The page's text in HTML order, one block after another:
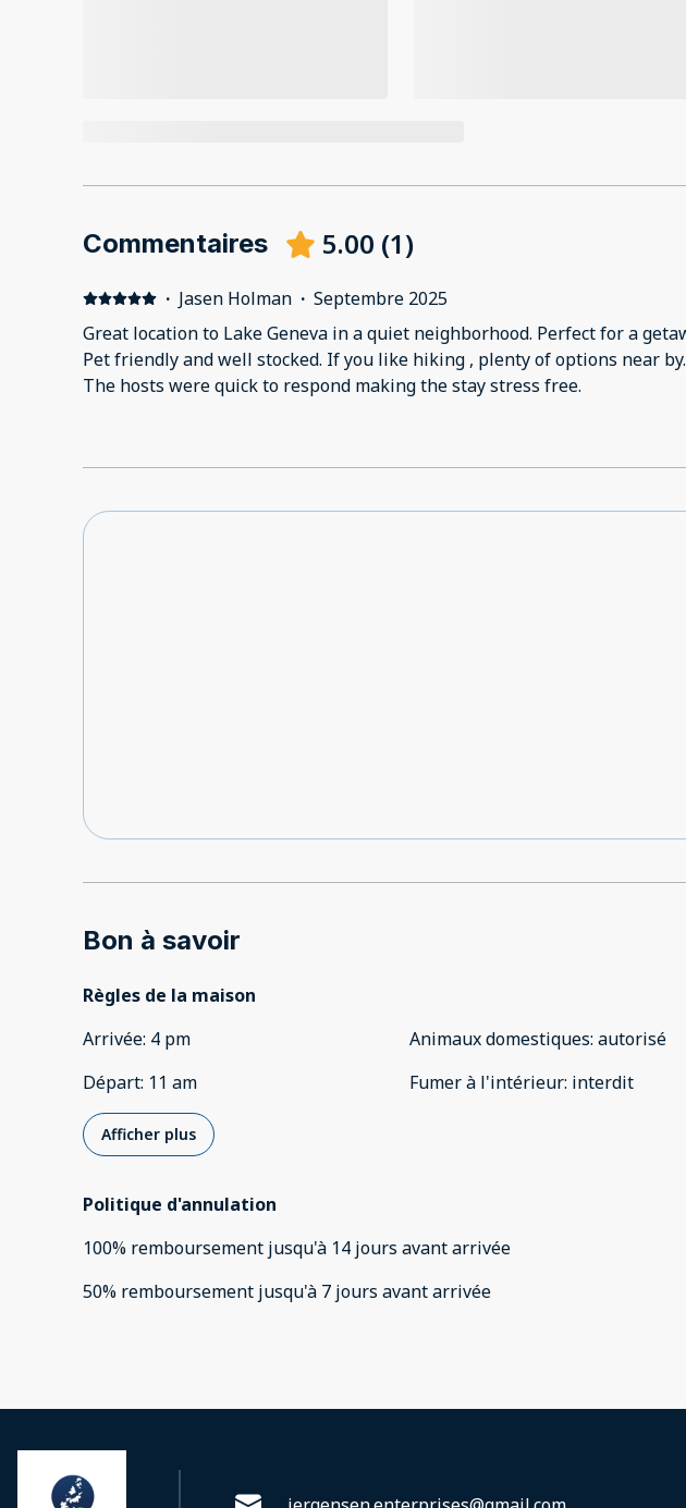
Commentaires 5.00 (1)
· Jasen Holman · Septembre 2025
Great location to Lake Geneva in a quiet neighborhood. Perfect for a getaway.
Pet friendly and well stocked. If you like hiking , plenty of options near by.
The hosts were quick to respond making the stay stress free.
Bon à savoir
Règles de la maison
Arrivée: 4 pm
Départ: 11 am
Animaux domestiques: autorisé
Fumer à l'intérieur: interdit
Afficher plus
Politique d'annulation
100% remboursement jusqu'à 14 jours avantarrivée
50% remboursement jusqu'à 7 jours avantarrivée